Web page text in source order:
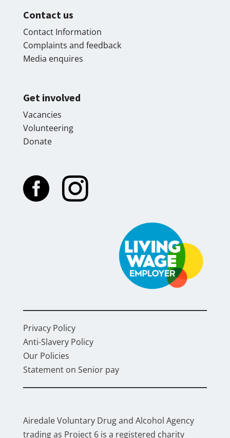
Contact us
Contact Information
Complaints and feedback
Media enquires
Get involved
Vacancies
Volunteering
Donate
 
Privacy Policy
Anti-Slavery Policy
Our Policies
Statement on Senior pay
Airedale Voluntary Drug and Alcohol Agency
trading as Project 6 is a registered charity